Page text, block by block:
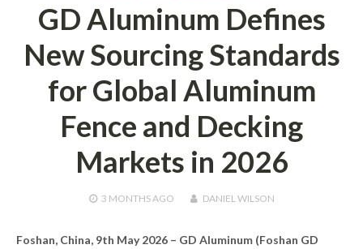
GD Aluminum Defines
New Sourcing Standards
for Global Aluminum
Fence and Decking
Markets in 2026
3 MONTHSAGO DANIEL WILSON
Foshan, China, 9th May 2026 – GD Aluminum (Foshan GD